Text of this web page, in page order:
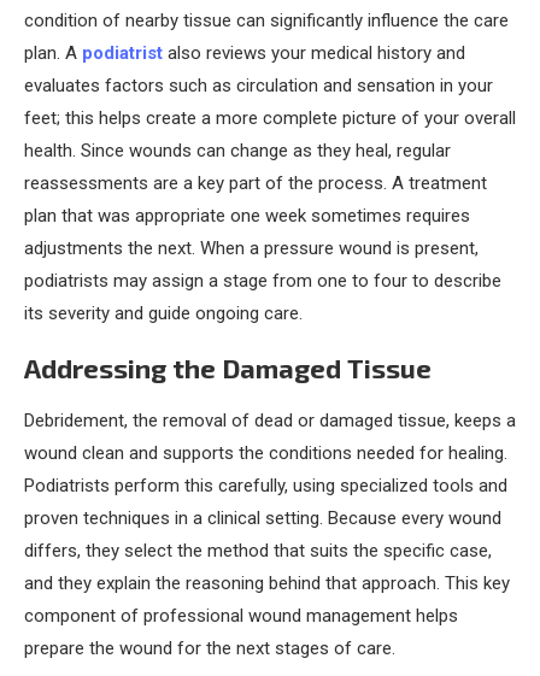
condition of nearby tissue can significantly influence the care
plan. A podiatrist also reviews your medical history and
evaluates factors such as circulation and sensation in your
feet; this helps create a more complete picture of your overall
health. Since wounds can change as they heal, regular
reassessments are a key part of the process. A treatment
plan that was appropriate one week sometimes requires
adjustments the next. When a pressure wound is present,
podiatrists may assign a stage from one to four to describe
its severity and guide ongoing care.
Addressing the Damaged Tissue
Debridement, the removal of dead or damaged tissue, keeps a
wound clean and supports the conditions needed for healing.
Podiatrists perform this carefully, using specialized tools and
proven techniques in a clinical setting. Because every wound
differs, they select the method that suits the specific case,
and they explain the reasoning behind that approach. This key
component of professional wound management helps
prepare the wound for the next stages of care.